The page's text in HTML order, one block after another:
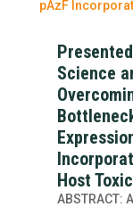
Science
Host
ABSTRACT: